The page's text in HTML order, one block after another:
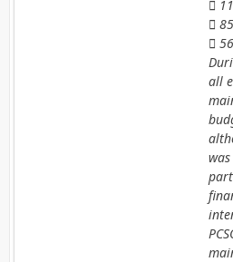



all